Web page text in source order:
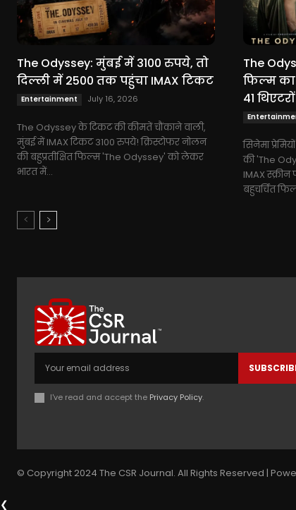
The Odyssey: मुंबई में 3100 रुपये, तो
दिल्ली में 2500 तक पहुंचा IMAX टिकट
Entertainment July 16, 2026
The Odyssey के टिकट की कीमतें चौंकाने वाली,
मुंबई में IMAX टिकट 3100 रुपये! क्रिस्टोफर नोलन
की बहुप्रतीक्षित फिल्म 'The Odyssey' को लेकर
भारत में...
The
फिल्म का
41
सिनेमा
की 'The
IMAX
बहुचर्चित
I've read and accept the Privacy Policy.
© Copyright 2024 The CSR Journal. All Rights Reserved |
❮